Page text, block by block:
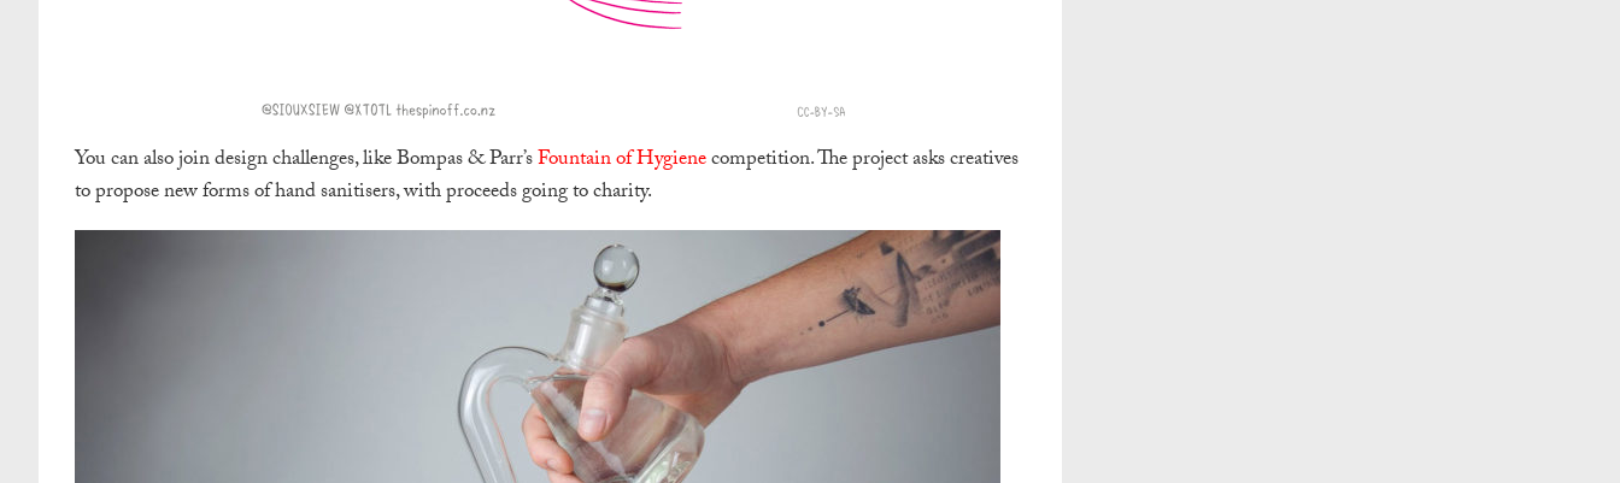
You can also join design challenges, like Bompas & Parr’sFountain of Hygienecompetition. The project asks creatives
to propose new forms of hand sanitisers, with proceeds going to charity.